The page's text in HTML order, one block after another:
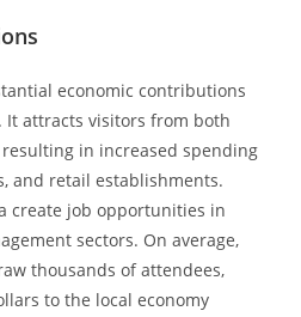
economic contributions
attracts visitors from both
in increased spending
and retail establishments.
create job opportunities in
sectors. On average,
thousands of attendees,
to the local economy